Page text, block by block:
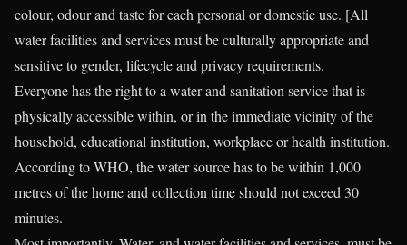
colour, odour and taste for each personal or domestic use. [All
water facilities and services must be culturally appropriate and
sensitive to gender, lifecycle and privacy requirements.
Everyone has the right to a water and sanitation service that is
physically accessible within, or in the immediate vicinity of the
household, educational institution, workplace or health institution.
According to WHO, the water source has to be within 1,000
metres of the home and collection time should not exceed 30
minutes.